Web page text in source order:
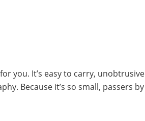
you. It’s easy to carry, unobtrusive
Because it’s so small, passers by